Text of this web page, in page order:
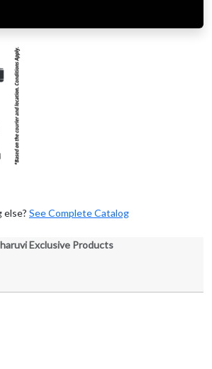
else? See Complete Catalog
Exclusive Products